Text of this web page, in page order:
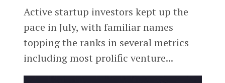
Active startup investors kept up the
pace in July, with familiar names
topping the ranks in several metrics
including most prolific venture...